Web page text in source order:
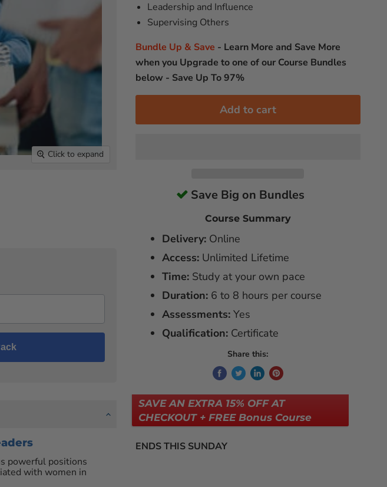
Click to expand
powerful positions
with women in
Leadership and Influence
Supervising Others
Bundle Up & Save - Learn More and Save More
when you Upgrade to one of our Course Bundles
below - Save Up To 97%
Add to cart
Save Big on Bundles
Course Summary
Delivery:Online
Access:Unlimited Lifetime
Time:Study at your own pace
Duration:6 to 8 hours per course
Assessments:Yes
Qualification:Certificate
Share this:
SAVE AN EXTRA 15% OFF AT
CHECKOUT + FREE Bonus Course
ENDS THIS SUNDAY